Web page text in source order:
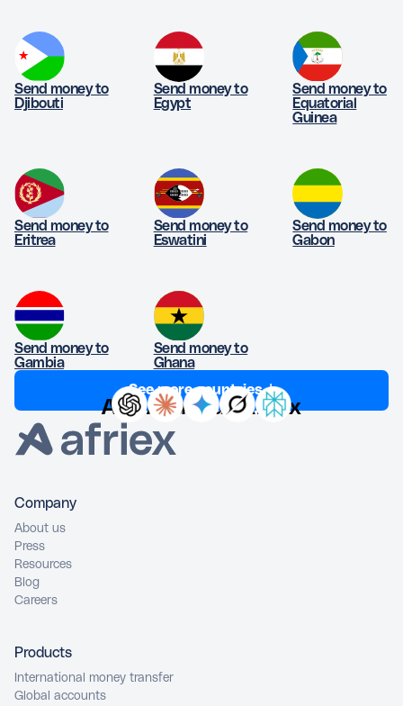
Send money to
Djibouti
Send money to
Egypt
Send money to
Equatorial
Guinea
Send money to
Eritrea
Send money to
Eswatini
Send money to
Gabon
Send money to
Gambia
Send money to
Ghana
See more countries ↓
Ask AI about Afriex
Company
About us
Press
Resources
Blog
Careers
Products
International money transfer
Global accounts